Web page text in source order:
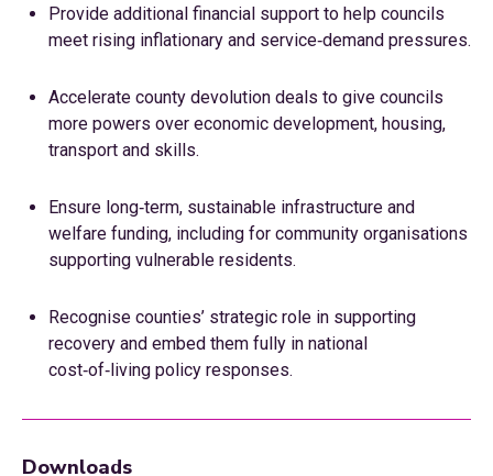
Provide additional financial support to help councils
meet rising inflationary and service‑demand pressures.
Accelerate county devolution deals to give councils
more powers over economic development, housing,
transport and skills.
Ensure long‑term, sustainable infrastructure and
welfare funding, including for community organisations
supporting vulnerable residents.
Recognise counties’ strategic role in supporting
recovery and embed them fully in national
cost‑of‑living policy responses.
Downloads